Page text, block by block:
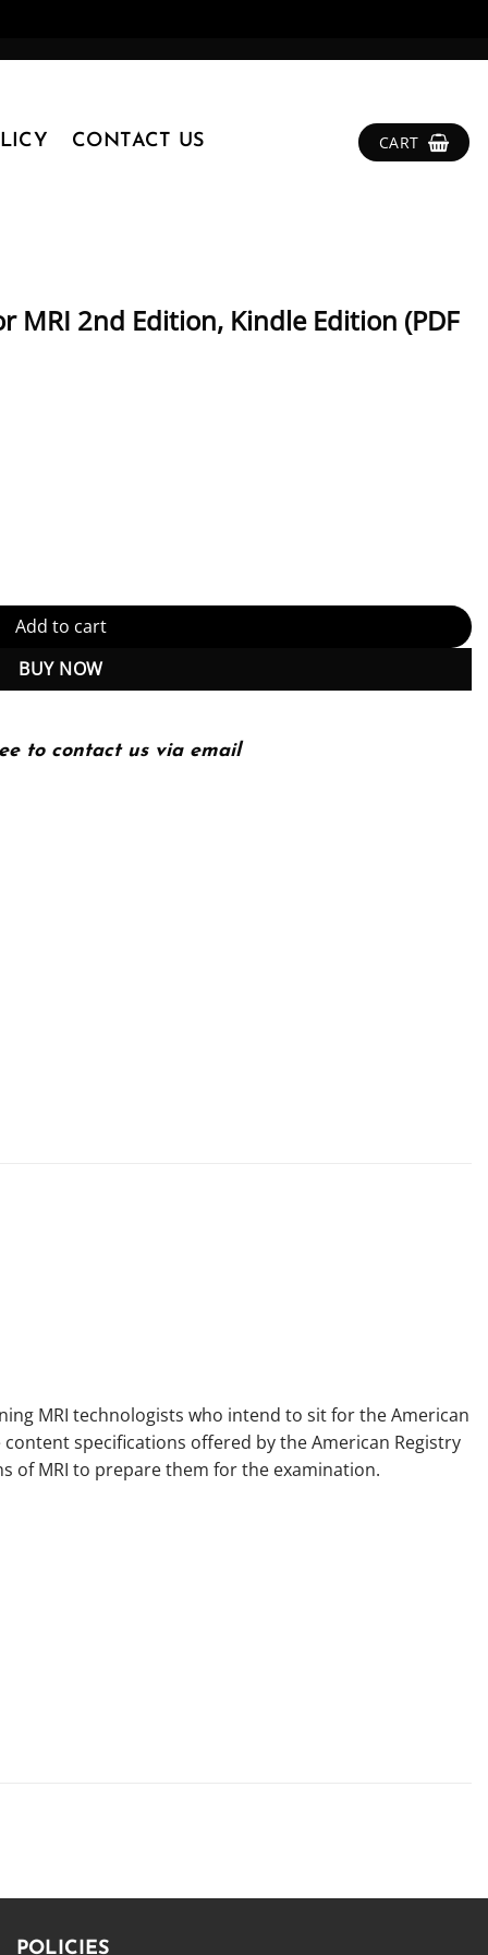
CONTACT US CART
MRI 2nd Edition, Kindle Edition (PDF
Add to cart
BUY NOW
to contact us via email
MRI technologists who intend to sit for the American
specifications offered by the American Registry
of MRI to prepare them for the examination.
POLICIES